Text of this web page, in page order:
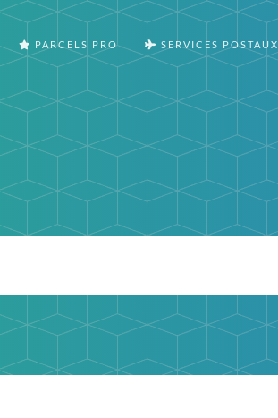
PARCELS PRO SERVICES POSTAUX